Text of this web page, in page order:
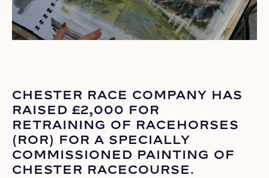
CHESTER RACE COMPANY HAS
RAISED £2,000 FOR
RETRAINING OF RACEHORSES
(ROR) FOR A SPECIALLY
COMMISSIONED PAINTING OF
CHESTER RACECOURSE.